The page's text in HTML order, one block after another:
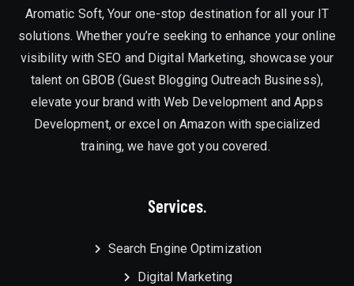
Aromatic Soft, Your one-stop destination for all your IT
solutions. Whether you’re seeking to enhance your online
visibility with SEO and Digital Marketing, showcase your
talent on GBOB (Guest Blogging Outreach Business),
elevate your brand with Web Development and Apps
Development, or excel on Amazon with specialized
training, we have got you covered.
Services.
Search Engine Optimization
Digital Marketing